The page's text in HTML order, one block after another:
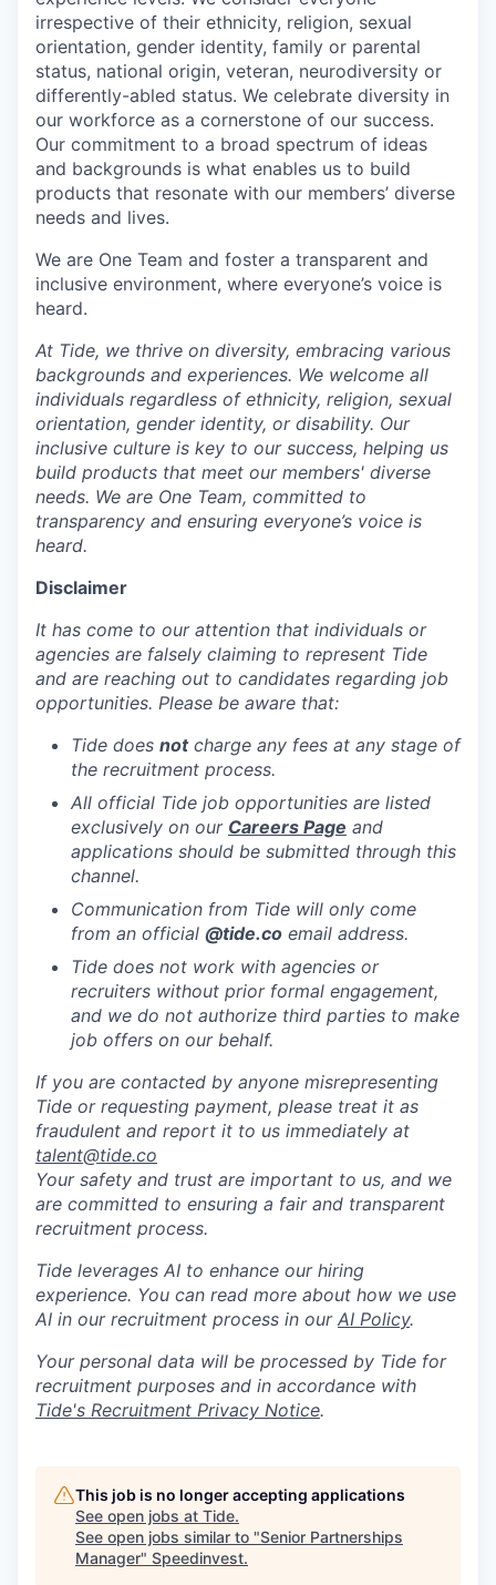
irrespective of their ethnicity, religion, sexual
orientation, gender identity, family or parental
status, national origin, veteran, neurodiversity or
differently-abled status. We celebrate diversity in
our workforce as a cornerstone of our success.
Our commitment to a broad spectrum of ideas
and backgrounds is what enables us to build
products that resonate with our members’ diverse
needs and lives.
We are One Team and foster a transparent and
inclusive environment, where everyone’s voice is
heard.
At Tide, we thrive on diversity, embracing various
backgrounds and experiences. We welcome all
individuals regardless of ethnicity, religion, sexual
orientation, gender identity, or disability. Our
inclusive culture is key to our success, helping us
build products that meet our members' diverse
needs. We are One Team, committed to
transparency and ensuring everyone’s voice is
heard.
Disclaimer
It has come to our attention that individuals or
agencies are falsely claiming to represent Tide
and are reaching out to candidates regarding job
opportunities. Please be aware that:
Tide does notcharge any fees at any stage of
the recruitment process.
All official Tide job opportunities are listed
exclusively on our Careers Page and
applications should be submitted through this
channel.
Communication from Tide will only come
from an official @tide.co email address.
Tide does not work with agencies or
recruiters without prior formal engagement,
and we do not authorize third parties to make
job offers on our behalf.
If you are contacted by anyone misrepresenting
Tide or requesting payment, please treat it as
fraudulent and report it to us immediately at
talent@tide.co
Your safety and trust are important to us, and we
are committed to ensuring a fair and transparent
recruitment process.
Tide leverages AI to enhance our hiring
experience. You can read more about how we use
AI in our recruitment process in our AI Policy.
Your personal data will be processed by Tide for
recruitment purposes and in accordance with
Tide's Recruitment Privacy Notice.
This job is no longer accepting applications
See open jobs at Tide.
See open jobs similar to "Senior Partnerships
Manager" Speedinvest.